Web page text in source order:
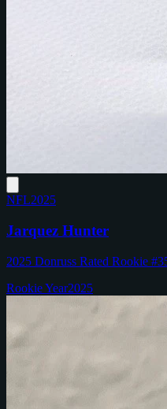
NFL2025
Jarquez Hunter
2025 Donruss Rated Rookie
Rookie Year2025